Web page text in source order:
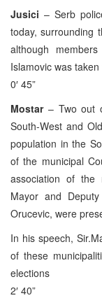
Jusici – Serb
today, surrounding
although
Islamovic was
0′ 45”
Mostar– Two out
South-West and
population in the
of the municipal
association of the
Mayor and
Orucevic, were
In his speech,
of these
elections
2′ 40”